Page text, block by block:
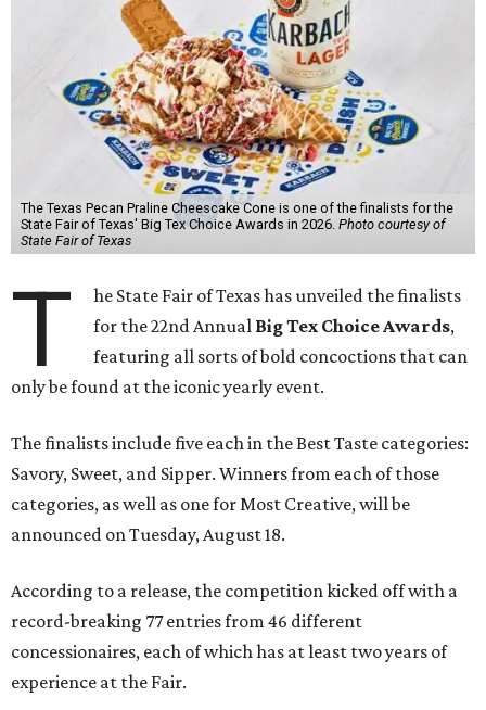
The Texas Pecan Praline Cheescake Cone is one of the finalists for the
State Fair of Texas' Big Tex Choice Awards in 2026. Photo courtesy of
State Fair of Texas
T
he State Fair of Texas has unveiled the finalists
for the 22nd Annual Big Tex Choice Awards,
featuring all sorts of bold concoctions that can
only be found at the iconic yearly event.
The finalists include five each in the Best Taste categories:
Savory, Sweet, and Sipper. Winners from each of those
categories, as well as one for Most Creative, will be
announced on Tuesday, August 18.
According to a release, the competition kicked off with a
record-breaking 77 entries from 46 different
concessionaires, each of which has at least two years of
experience at the Fair.